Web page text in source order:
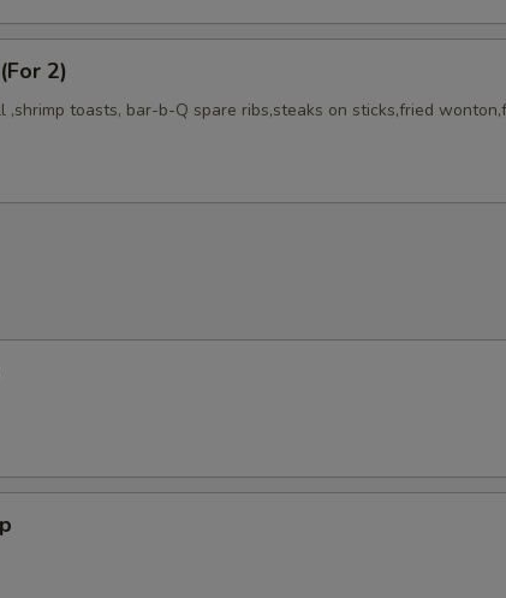
2)
,shrimp toasts, bar-b-Q spare ribs,steaks on sticks,fried